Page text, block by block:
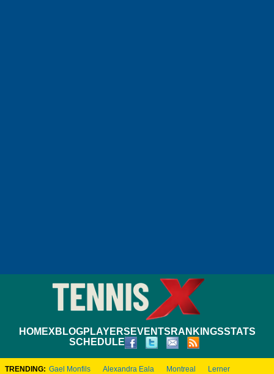
HOMEXBLOGPLAYERS EVENTS RANKINGSSTATS
SCHEDULE
TRENDING: Gael Monfils Alexandra Eala Montreal
Lerner